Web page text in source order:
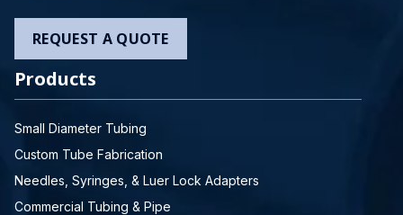
REQUEST A QUOTE
Products
Small Diameter Tubing
Custom Tube Fabrication
Needles, Syringes, & Luer Lock Adapters
Commercial Tubing & Pipe